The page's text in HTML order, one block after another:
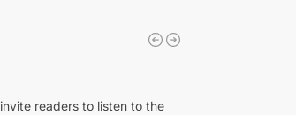
invite readers to listen to the